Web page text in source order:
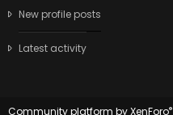
New profile posts
Latest activity
Community platform by XenForo®